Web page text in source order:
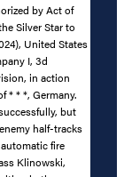
by Act of
Silver Star to
United States
I, 3d
in action
* * *, Germany.
but
half-tracks
fire
Klinowski,